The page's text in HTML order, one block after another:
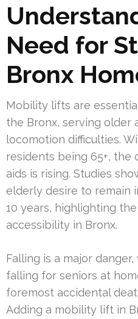
Need for
Bronx
Mobility lifts are
the Bronx, serving older
locomotion difficulties.
residents being 65+,
aids is rising. Studies
elderly desire to remain
10 years, highlighting
accessibility in Bronx.
Falling is a major
falling for seniors at
foremost accidental
Adding a mobility lift in